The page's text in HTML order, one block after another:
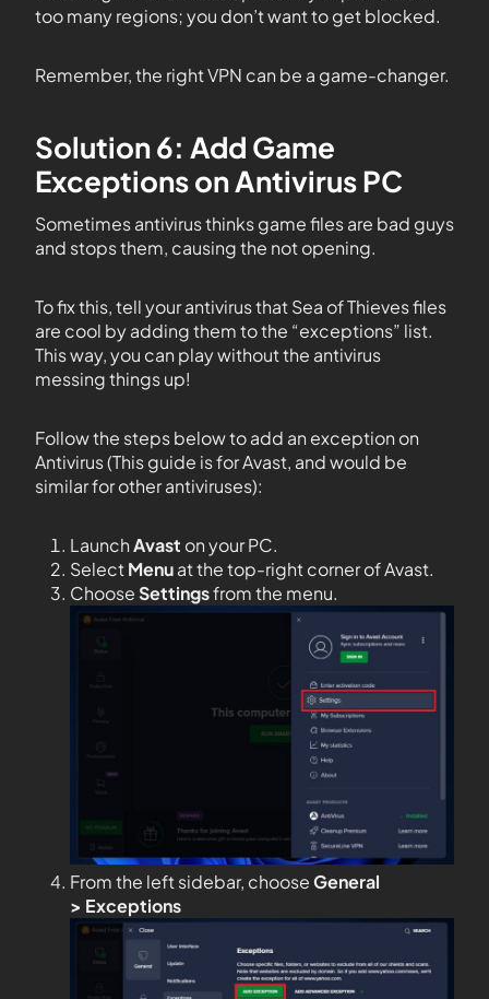
too many regions; you don’t want to get blocked.
Remember, the right VPN can be a game-changer.
Solution 6: Add Game
Exceptions on Antivirus PC
Sometimes antivirus thinks game files are bad guys
and stops them, causing the not opening.
To fix this, tell your antivirus that Sea of Thieves files
are cool by adding them to the “exceptions” list.
This way, you can play without the antivirus
messing things up!
Follow the steps below to add an exception on
Antivirus (This guide is for Avast, and would be
similar for other antiviruses):
LaunchAvast on your PC.
SelectMenuat the top-right corner of Avast.
ChooseSettingsfrom the menu.
From the left sidebar, chooseGeneral
> Exceptions